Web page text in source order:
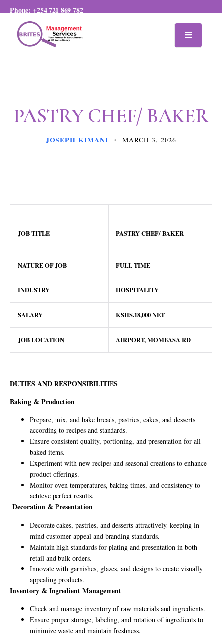
Phone:+254 721 869 782
PASTRY CHEF/ BAKER
JOSEPH KIMANI MARCH 3, 2026
JOB TITLE PASTRY CHEF/ BAKER
NATURE OF JOB FULL TIME
INDUSTRY HOSPITALITY
SALARY KSHS.18,000 NET
JOB LOCATION AIRPORT, MOMBASA RD
DUTIES AND RESPONSIBILITIES
Baking & Production
Prepare, mix, and bake breads, pastries, cakes, and desserts
according to recipes and standards.
Ensure consistent quality, portioning, and presentation for all
baked items.
Experiment with new recipes and seasonal creations to enhance
product offerings.
Monitor oven temperatures, baking times, and consistency to
achieve perfect results.
Decoration & Presentation
Decorate cakes, pastries, and desserts attractively, keeping in
mind customer appeal and branding standards.
Maintain high standards for plating and presentation in both
retail and bulk orders.
Innovate with garnishes, glazes, and designs to create visually
appealing products.
Inventory & Ingredient Management
Check and manage inventory of raw materials and ingredients.
Ensure proper storage, labeling, and rotation of ingredients to
minimize waste and maintain freshness.